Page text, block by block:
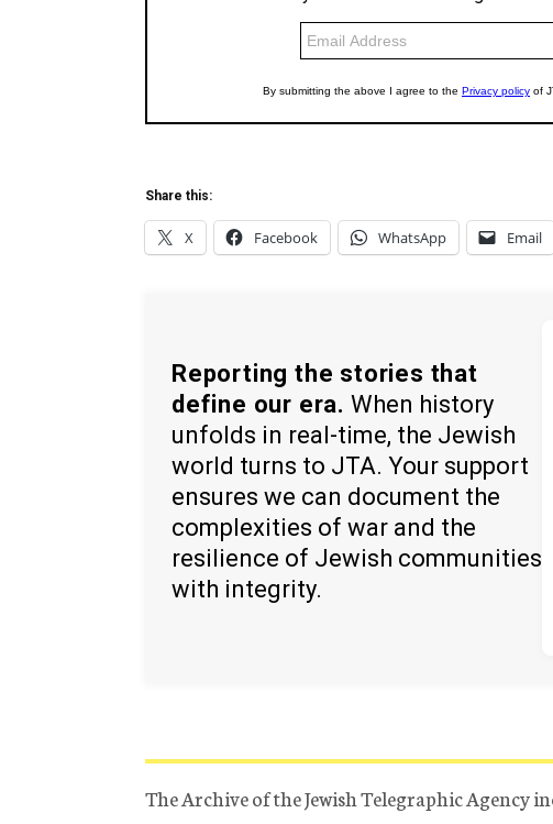
Share this:
X Facebook WhatsApp Email
Reporting the stories that
define our era. When history
unfolds in real-time, the Jewish
world turns to JTA. Your support
ensures we can document the
complexities of war and the
resilience of Jewish communities
with integrity.
The Archive of the Jewish Telegraphic Agency